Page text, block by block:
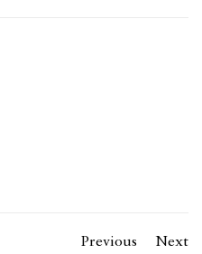
Previous Next